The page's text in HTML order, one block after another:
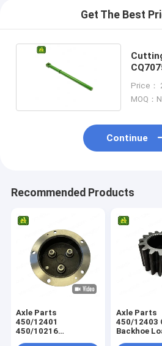
Get The Best
Price：
MOQ：
Continue
Recommended Products
Axle Parts
450/12401
450/10216
Axle Parts
450/12403
Backhoe